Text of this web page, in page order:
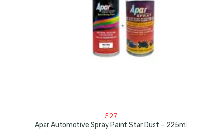
527
Apar Automotive Spray Paint Star Dust – 225ml